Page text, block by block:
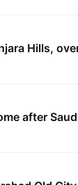
Hills,
after